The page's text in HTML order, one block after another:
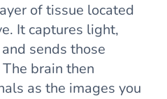
of tissue located
It captures light,
sends those
brain then
as the images you